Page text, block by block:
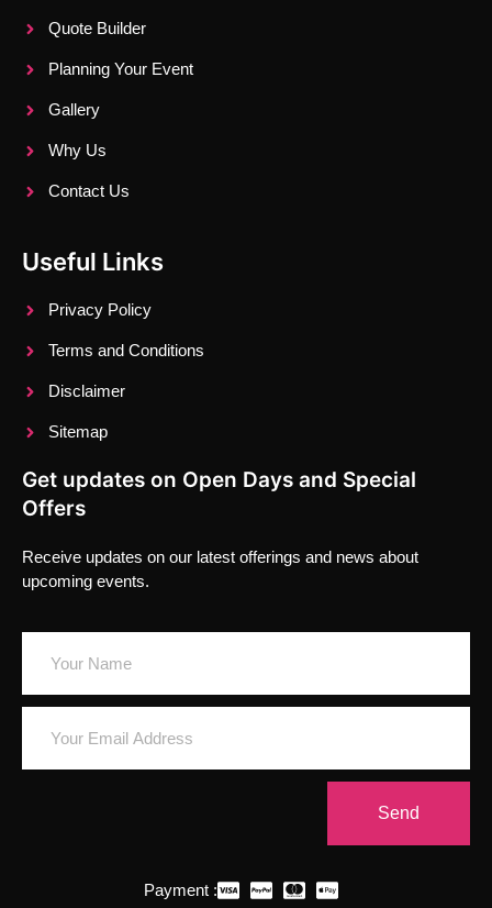
Quote Builder
Planning Your Event
Gallery
Why Us
Contact Us
Useful Links
Privacy Policy
Terms and Conditions
Disclaimer
Sitemap
Get updates on Open Days and Special
Offers
Receive updates on our latest offerings and news about
upcoming events.
Send
Payment :